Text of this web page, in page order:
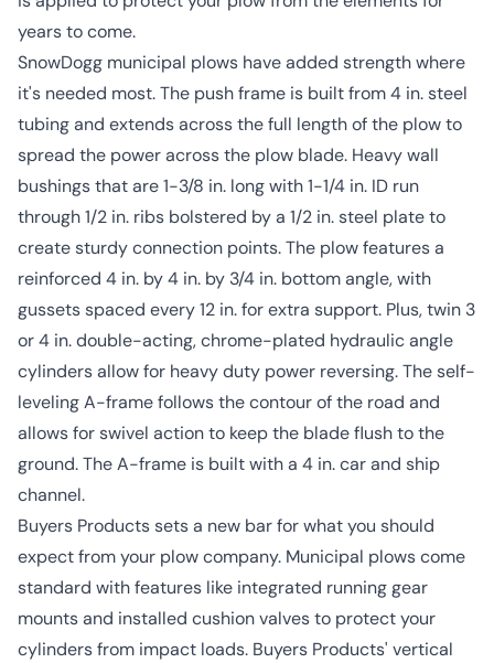
years to come.
SnowDogg municipal plows have added strength where
it's needed most. The push frame is built from 4 in. steel
tubing and extends across the full length of the plow to
spread the power across the plow blade. Heavy wall
bushings that are 1-3/8 in. long with 1-1/4 in. ID run
through 1/2 in. ribs bolstered by a 1/2 in. steel plate to
create sturdy connection points. The plow features a
reinforced 4 in. by 4 in. by 3/4 in. bottom angle, with
gussets spaced every 12 in. for extra support. Plus, twin 3
or 4 in. double-acting, chrome-plated hydraulic angle
cylinders allow for heavy duty power reversing. The self-
leveling A-frame follows the contour of the road and
allows for swivel action to keep the blade flush to the
ground. The A-frame is built with a 4 in. car and ship
channel.
Buyers Products sets a new bar for what you should
expect from your plow company. Municipal plows come
standard with features like integrated running gear
mounts and installed cushion valves to protect your
cylinders from impact loads. Buyers Products' vertical